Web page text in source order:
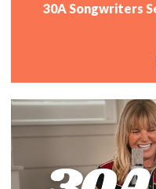
30A Songwriters